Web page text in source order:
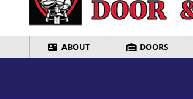
ABOUT DOORS